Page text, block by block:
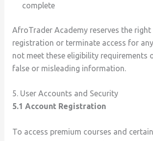
complete
AfroTrader Academy reserves the
registration or terminate access for
not meet these eligibility requirements
false or misleading information.
5. User Accounts and Security
5.1 Account Registration
To access premium courses and